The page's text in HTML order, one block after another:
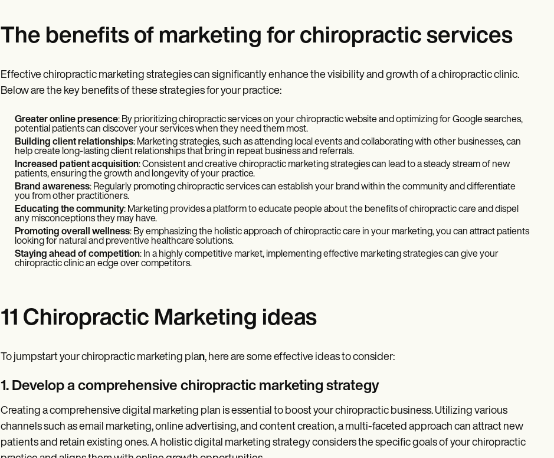
The benefits of marketing for chiropractic services
Effective chiropractic marketing strategies can significantly enhance the visibility and growth of a chiropractic clinic.
Below are the key benefits of these strategies for your practice:
Greater online presence: By prioritizing chiropractic services on your chiropractic website and optimizing for Google searches,
potential patients can discover your services when they need them most.
Building client relationships: Marketing strategies, such as attending local events and collaborating with other businesses, can
help create long-lasting client relationships that bring in repeat business and referrals.
Increased patient acquisition: Consistent and creative chiropractic marketing strategies can lead to a steady stream of new
patients, ensuring the growth and longevity of your practice.
Brand awareness: Regularly promoting chiropractic services can establish your brand within the community and differentiate
you from other practitioners.
Educating the community: Marketing provides a platform to educate people about the benefits of chiropractic care and dispel
any misconceptions they may have.
Promoting overall wellness: By emphasizing the holistic approach of chiropractic care in your marketing, you can attract patients
looking for natural and preventive healthcare solutions.
Staying ahead of competition: In a highly competitive market, implementing effective marketing strategies can give your
chiropractic clinic an edge over competitors.
11 Chiropractic Marketing ideas
To jumpstart your chiropractic marketing plan, here are some effective ideas to consider:
1. Develop a comprehensive chiropractic marketing strategy
Creating a comprehensive digital marketing plan is essential to boost your chiropractic business. Utilizing various
channels such as email marketing, online advertising, and content creation, a multi-faceted approach can attract new
patients and retain existing ones. A holistic digital marketing strategy considers the specific goals of your chiropractic